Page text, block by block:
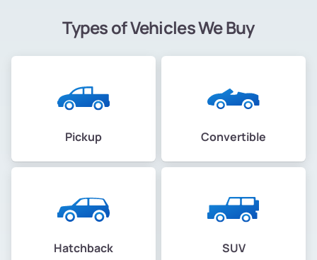
Types of Vehicles We Buy
Pickup Convertible
Hatchback SUV